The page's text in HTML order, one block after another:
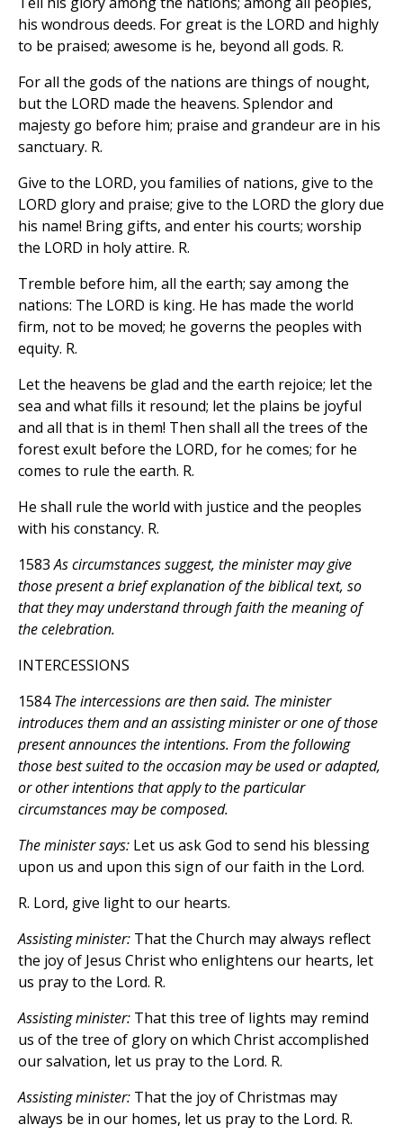
his wondrous deeds. For great is the LORD and highly
to be praised; awesome is he, beyond all gods. R.
For all the gods of the nations are things of nought,
but the LORD made the heavens. Splendor and
majesty go before him; praise and grandeur are in his
sanctuary. R.
Give to the LORD, you families of nations, give to the
LORD glory and praise; give to the LORD the glory due
his name! Bring gifts, and enter his courts; worship
the LORD in holy attire. R.
Tremble before him, all the earth; say among the
nations: The LORD is king. He has made the world
firm, not to be moved; he governs the peoples with
equity. R.
Let the heavens be glad and the earth rejoice; let the
sea and what fills it resound; let the plains be joyful
and all that is in them! Then shall all the trees of the
forest exult before the LORD, for he comes; for he
comes to rule the earth. R.
He shall rule the world with justice and the peoples
with his constancy. R.
1583As circumstances suggest, the minister may give
those present a brief explanation of the biblical text, so
that they may understand through faith the meaning of
the celebration.
INTERCESSIONS
1584The intercessions are then said. The minister
introduces them and an assisting minister or one of those
present announces the intentions. From the following
those best suited to the occasion may be used or adapted,
or other intentions that apply to the particular
circumstances may be composed.
The minister says: Let us ask God to send his blessing
upon us and upon this sign of our faith in the Lord.
R. Lord, give light to our hearts.
Assisting minister: That the Church may always reflect
the joy of Jesus Christ who enlightens our hearts, let
us pray to the Lord. R.
Assisting minister: That this tree of lights may remind
us of the tree of glory on which Christ accomplished
our salvation, let us pray to the Lord. R.
Assisting minister: That the joy of Christmas may
always be in our homes, let us pray to the Lord. R.